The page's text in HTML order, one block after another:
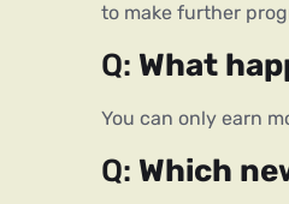
to make further
Q: What
You can only earn
Q: Which